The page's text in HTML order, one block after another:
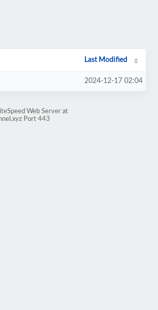
Last Modified
2024-12-17 02:04
Web Server at
Port 443